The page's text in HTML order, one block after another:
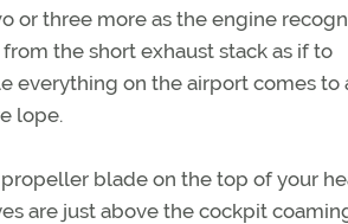
or three more as the engine
the short exhaust stack as if to
everything on the airport comes to
lope.
blade on the top of your
are just above the cockpit